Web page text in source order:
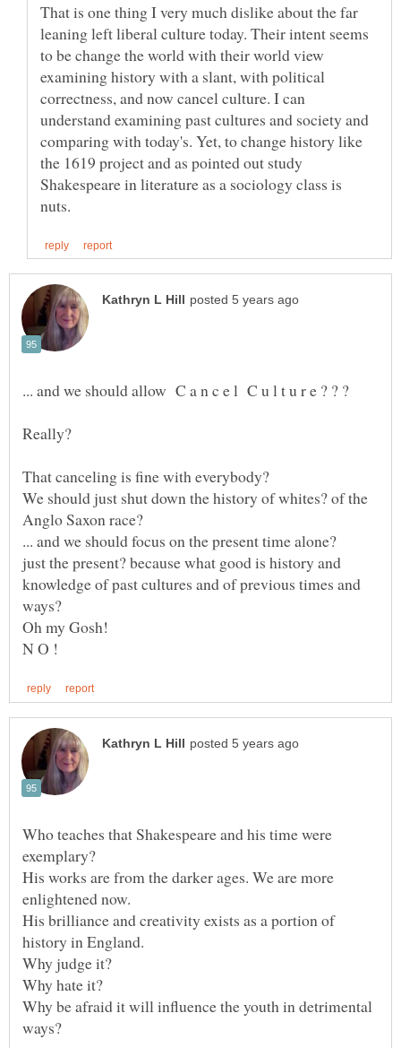
That is one thing I very much dislike about the far
leaning left liberal culture today. Their intent seems
to be change the world with their world view
examining history with a slant, with political
correctness, and now cancel culture. I can
understand examining past cultures and society and
comparing with today's. Yet, to change history like
the 1619 project and as pointed out study
Shakespeare in literature as a sociology class is
Really?
That canceling is fine with everybody?
We should just shut down the history of whites? of the
Anglo Saxon race?
just the present? because what good is history and
knowledge of past cultures and of previous times and
Oh my Gosh!
N O !
Who teaches that Shakespeare and his time were
His works are from the darker ages. We are more
His brilliance and creativity exists as a portion of
Why judge it?
Why hate it?
Why be afraid it will influence the youth in detrimental